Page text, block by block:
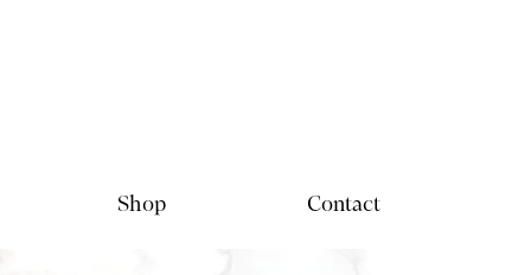
Shop Contact